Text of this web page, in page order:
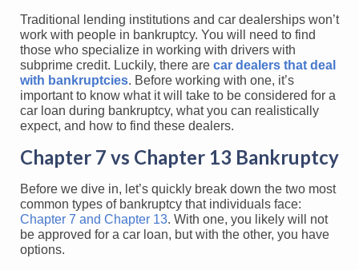
Traditional lending institutions and car dealerships won’t
work with people in bankruptcy. You will need to find
those who specialize in working with drivers with
subprime credit. Luckily, there are car dealers that deal
with bankruptcies. Before working with one, it’s
important to know what it will take to be considered for a
car loan during bankruptcy, what you can realistically
expect, and how to find these dealers.
Chapter 7 vs Chapter 13 Bankruptcy
Before we dive in, let’s quickly break down the two most
common types of bankruptcy that individuals face:
Chapter 7 and Chapter 13. With one, you likely will not
be approved for a car loan, but with the other, you have
options.